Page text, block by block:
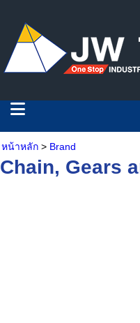
หน้าหลัก > Brand
Chain, Gears